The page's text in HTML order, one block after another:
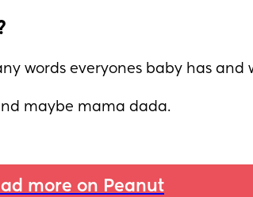
words everyones baby has and
maybe mama dada.
more on Peanut